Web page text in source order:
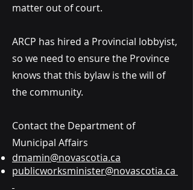
matter out of court.
ARCP has hired a Provincial lobbyist,
so we need to ensure the Province
knows that this bylaw is the will of
the community.
Contact the Department of
Municipal Affairs
dmamin@novascotia.ca
publicworksminister@novascotia.ca